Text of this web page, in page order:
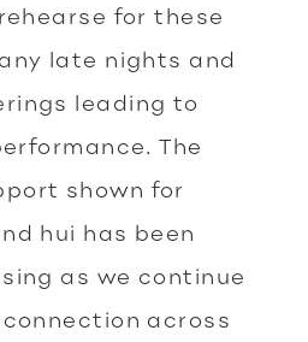
for these
late nights and
leading to
The
shown for
hui has been
as we continue
across